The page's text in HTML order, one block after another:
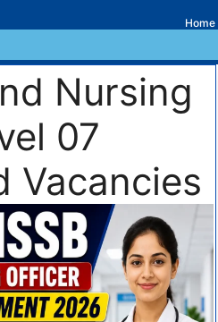
Home
Nursing
07
Vacancies